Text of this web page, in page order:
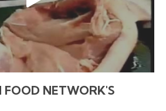
FOOD NETWORK'S